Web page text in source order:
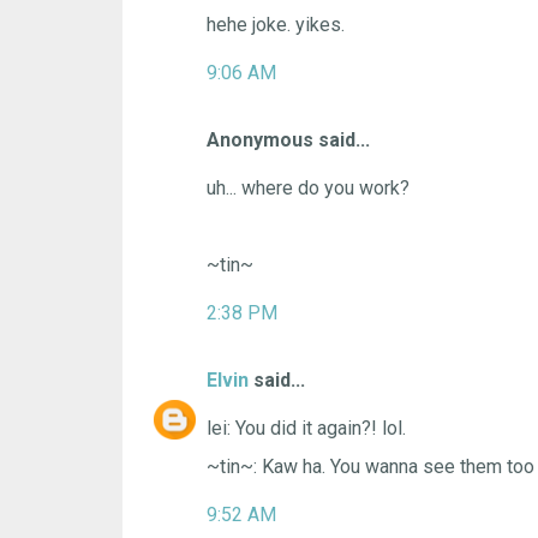
hehe joke. yikes.
9:06 AM
Anonymous said...
uh... where do you work?
~tin~
2:38 PM
Elvin said...
lei: You did it again?! lol.
~tin~: Kaw ha. You wanna see them too
9:52 AM